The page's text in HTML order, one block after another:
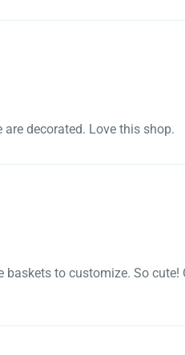
decorated. Love this shop.
to customize. So